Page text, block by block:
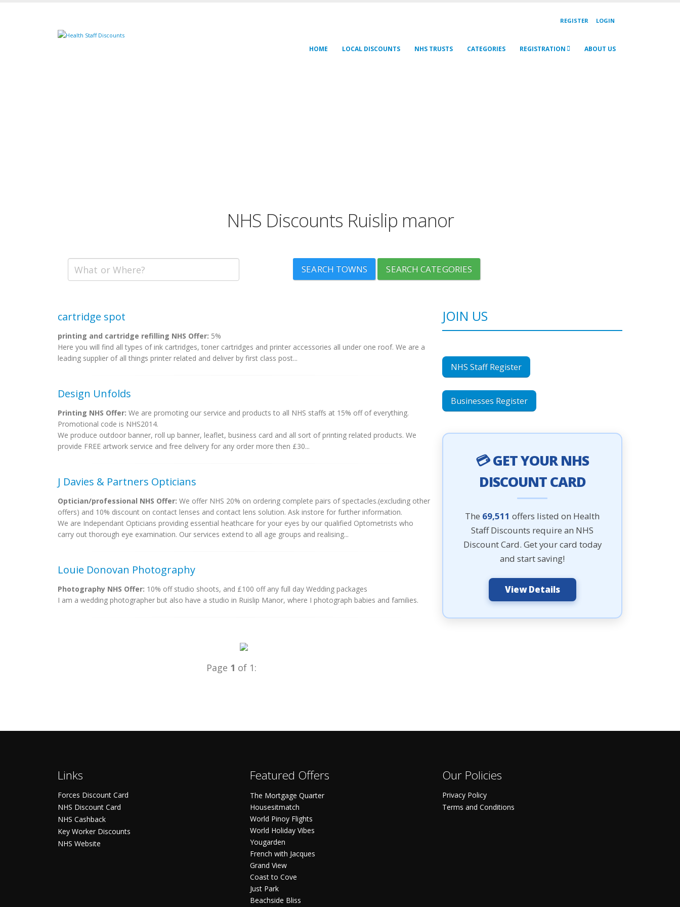
REGISTER LOGIN
HOME LOCAL DISCOUNTS NHS TRUSTS CATEGORIES REGISTRATION ABOUT US
NHS Discounts Ruislip manor
SEARCH TOWNS SEARCH CATEGORIES
cartridge spot
printing and cartridge refilling NHS Offer: 5%
Here you will find all types of ink cartridges, toner cartridges and printer accessories all under one roof. We are a
leading supplier of all things printer related and deliver by first class post...
Design Unfolds
Printing NHS Offer: We are promoting our service and products to all NHS staffs at 15% off of everything.
Promotional code is NHS2014.
We produce outdoor banner, roll up banner, leaflet, business card and all sort of printing related products. We
provide FREE artwork service and free delivery for any order more then £30...
J Davies & Partners Opticians
Optician/professional NHS Offer: We offer NHS 20% on ordering complete pairs of spectacles.(excluding other
offers) and 10% discount on contact lenses and contact lens solution. Ask instore for further information.
We are Independant Opticians providing essential heathcare for your eyes by our qualified Optometrists who
carry out thorough eye examination. Our services extend to all age groups and realising...
Louie Donovan Photography
Photography NHS Offer: 10% off studio shoots, and £100 off any full day Wedding packages
I am a wedding photographer but also have a studio in Ruislip Manor, where I photograph babies and families.
Page 1 of 1:
JOIN US
NHS Staff Register
Businesses Register
💳 GET YOUR NHS
DISCOUNT CARD
The 69,511 offers listed on Health
Staff Discounts require an NHS
Discount Card. Get your card today
and start saving!
View Details
Links
Forces Discount Card
NHS Discount Card
NHS Cashback
Key Worker Discounts
NHS Website
Featured Offers
The Mortgage Quarter
Housesitmatch
World Pinoy Flights
World Holiday Vibes
Yougarden
French with Jacques
Grand View
Coast to Cove
Just Park
Beachside Bliss
Our Policies
Privacy Policy
Terms and Conditions